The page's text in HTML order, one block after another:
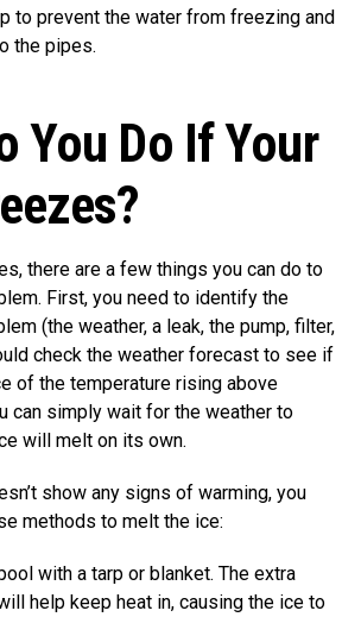
to prevent the water from freezing and
the pipes.
You Do If Your
there are a few things you can do to
First, you need to identify the
(the weather, a leak, the pump, filter,
check the weather forecast to see if
of the temperature rising above
can simply wait for the weather to
will melt on its own.
show any signs of warming, you
methods to melt the ice:
with a tarp or blanket. The extra
help keep heat in, causing the ice to